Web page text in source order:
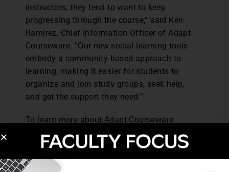
instructors, they tend to want to keep
progressing through the course,” said Ken
Ramirez, Chief Information Officer of Adapt
Courseware. “Our new social learning tools
embody a community-based approach to
learning, making it easier for students to
organize and join study groups, seek help,
and get the support they need.”
To learn more about Adapt Courseware
visit:http://adaptcourseware.com/.